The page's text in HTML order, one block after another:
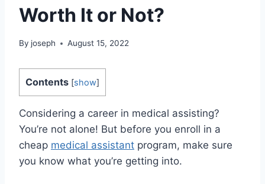
Worth It or Not?
By joseph August 15, 2022
Contents [show]
Considering a career in medical assisting?
You’re not alone! But before you enroll in a
cheap medical assistant program, make sure
you know what you’re getting into.